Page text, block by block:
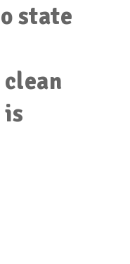
state